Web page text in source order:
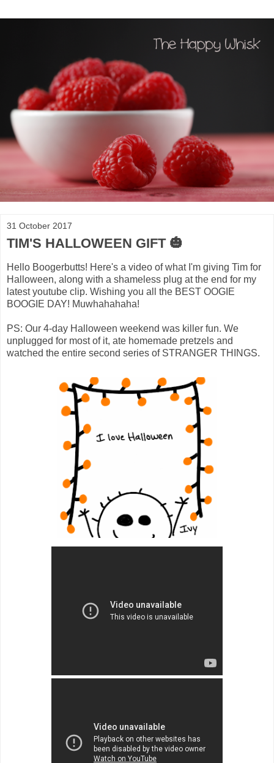
31 October 2017
TIM'S HALLOWEEN GIFT 🎃
Hello Boogerbutts! Here's a video of what I'm giving Tim for
Halloween, along with a shameless plug at the end for my
latest youtube clip. Wishing you all the BEST OOGIE
BOOGIE DAY! Muwhahahaha!
PS: Our 4-day Halloween weekend was killer fun. We
unplugged for most of it, ate homemade pretzels and
watched the entire second series of STRANGER THINGS.